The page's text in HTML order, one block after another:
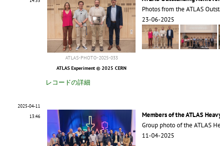
ATLAS-PHOTO-2025-033
ATLAS Experiment © 2025 CERN
Photos from the ATLAS
23-06-2025
レコードの詳細
2025-04-11
13:46
Members of the ATLAS
Group photo of the ATLAS
11-04-2025